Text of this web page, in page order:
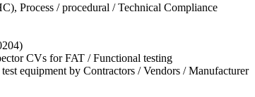
Process / procedural / Technical Compliance
CVs for FAT / Functional testing
equipment by Contractors / Vendors / Manufacturer